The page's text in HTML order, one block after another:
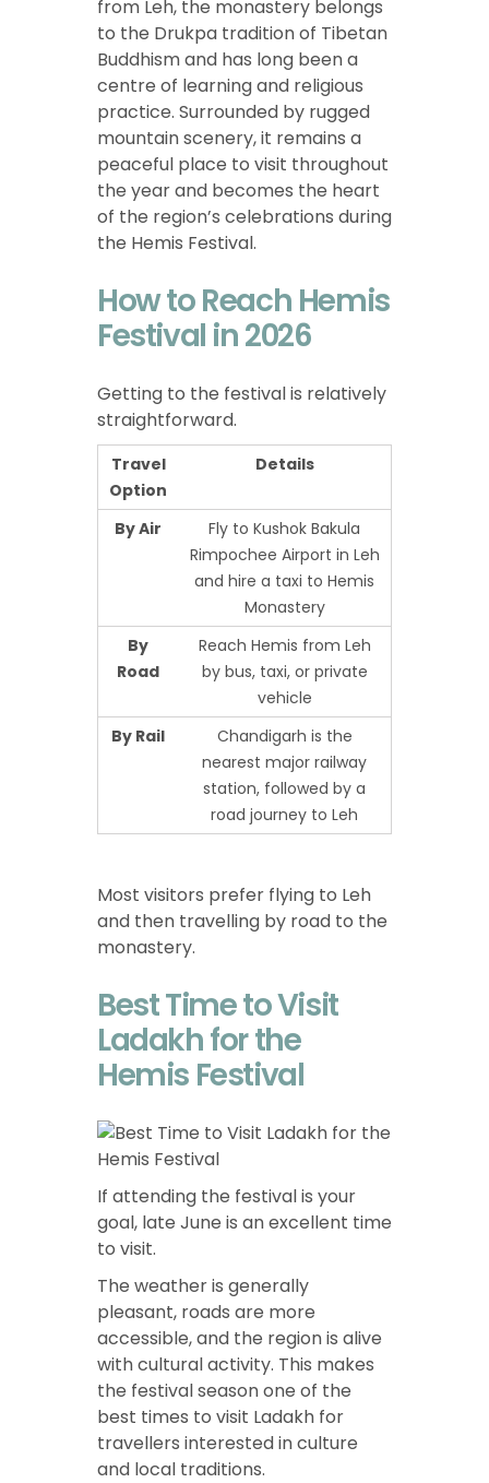
from Leh, the monastery belongs
to the Drukpa tradition of Tibetan
Buddhism and has long been a
centre of learning and religious
practice. Surrounded by rugged
mountain scenery, it remains a
peaceful place to visit throughout
the year and becomes the heart
of the region’s celebrations during
the Hemis Festival.
How to Reach Hemis
Festival in 2026
Getting to the festival is relatively
straightforward.
Travel
Option
Details
By Air
Fly to Kushok Bakula
Rimpochee Airport in Leh
and hire a taxi to Hemis
Monastery
By
Road
Reach Hemis from Leh
by bus, taxi, or private
vehicle
By Rail
Chandigarh is the
nearest major railway
station, followed by a
road journey to Leh
Most visitors prefer flying to Leh
and then travelling by road to the
monastery.
Best Time to Visit
Ladakh for the
Hemis Festival
If attending the festival is your
goal, late June is an excellent time
to visit.
The weather is generally
pleasant, roads are more
accessible, and the region is alive
with cultural activity. This makes
the festival season one of the
best times to visit Ladakh for
travellers interested in culture
and local traditions.